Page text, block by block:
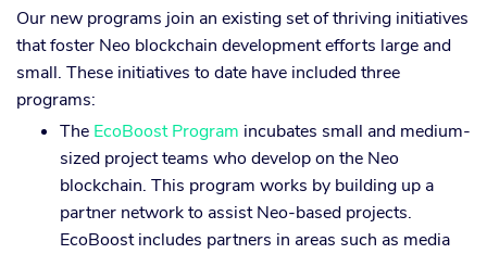
Our new programs join an existing set of thriving initiatives
that foster Neo blockchain development efforts large and
small. These initiatives to date have included three
programs:
The EcoBoost Program incubates small and medium-
sized project teams who develop on the Neo
blockchain. This program works by building up a
partner network to assist Neo-based projects.
EcoBoost includes partners in areas such as media